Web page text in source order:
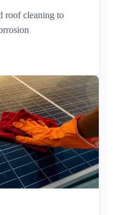
roof cleaning to